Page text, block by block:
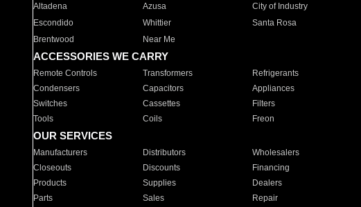
Altadena
Azusa City of Industry
Escondido
Whittier Santa Rosa
Brentwood
Near Me
ACCESSORIES WE CARRY
Remote Controls Transformers Refrigerants
Condensers
Capacitors Appliances
Switches
Cassettes Filters
Tools
Coils Freon
OUR SERVICES
Manufacturers Distributors Wholesalers
Closeouts
Discounts Financing
Products
Supplies Dealers
Parts
Sales Repair